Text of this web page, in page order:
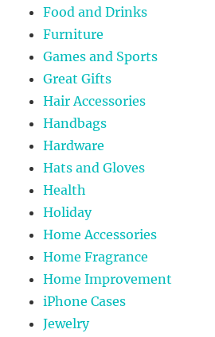
Food and Drinks
Furniture
Games and Sports
Great Gifts
Hair Accessories
Handbags
Hardware
Hats and Gloves
Health
Holiday
Home Accessories
Home Fragrance
Home Improvement
iPhone Cases
Jewelry